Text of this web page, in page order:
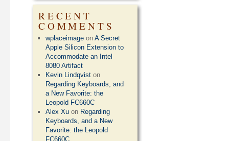
RECENT
COMMENTS
wplaceimage onA Secret
Apple Silicon Extension to
Accommodate an Intel
8080 Artifact
Kevin Lindqvist on
Regarding Keyboards, and
a New Favorite: the
Leopold FC660C
Alex Xu on Regarding
Keyboards, and a New
Favorite: the Leopold
FC660C